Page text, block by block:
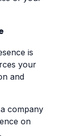
is
your
and
company
on